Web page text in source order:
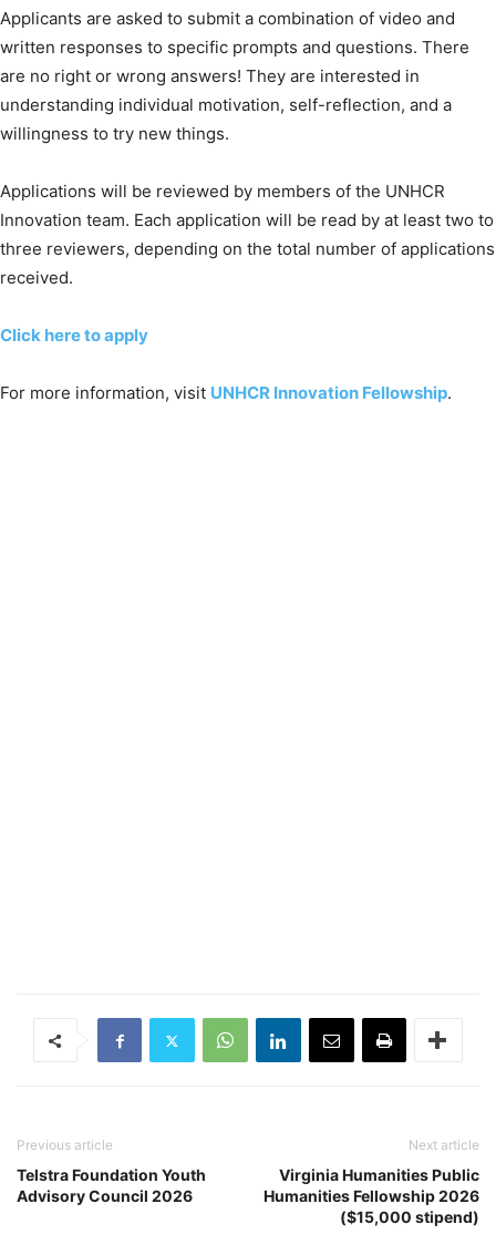
Applicants are asked to submit a combination of video and
written responses to specific prompts and questions. There
are no right or wrong answers! They are interested in
understanding individual motivation, self-reflection, and a
willingness to try new things.
Applications will be reviewed by members of the UNHCR
Innovation team. Each application will be read by at least two to
three reviewers, depending on the total number of applications
received.
Click here to apply
For more information, visit UNHCR Innovation Fellowship.
Previous article
Telstra Foundation Youth
Advisory Council 2026
Next article
Virginia Humanities Public
Humanities Fellowship 2026
($15,000 stipend)